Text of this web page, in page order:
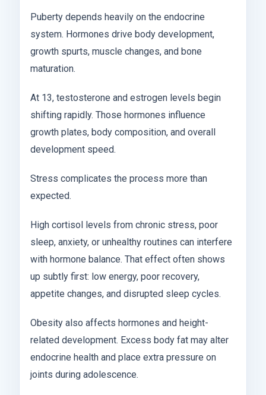
Puberty depends heavily on the endocrine
system. Hormones drive body development,
growth spurts, muscle changes, and bone
maturation.
At 13, testosterone and estrogen levels begin
shifting rapidly. Those hormones influence
growth plates, body composition, and overall
development speed.
Stress complicates the process more than
expected.
High cortisol levels from chronic stress, poor
sleep, anxiety, or unhealthy routines can interfere
with hormone balance. That effect often shows
up subtly first: low energy, poor recovery,
appetite changes, and disrupted sleep cycles.
Obesity also affects hormones and height-
related development. Excess body fat may alter
endocrine health and place extra pressure on
joints during adolescence.